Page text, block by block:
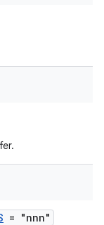
= "nnn"